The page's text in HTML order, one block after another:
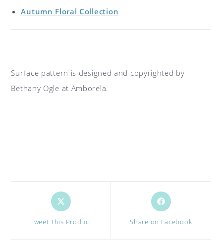
Autumn Floral Collection
Surface pattern is designed and copyrighted by
Bethany Ogle at Amborela.
Opens
in
Tweet This Product
Opens
in
Share on Facebook